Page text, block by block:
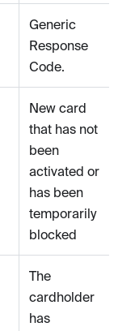
Generic
Response
Code.
New card
that has not
been
activated or
has been
temporarily
blocked
The
cardholder
has